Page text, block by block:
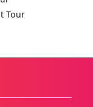
Tour